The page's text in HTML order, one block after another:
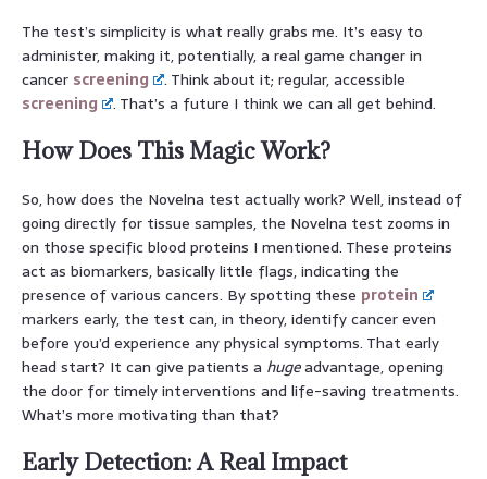
The test’s simplicity is what really grabs me. It’s easy to
administer, making it, potentially, a real game changer in
cancer screening
. Think about it; regular, accessible
screening
. That’s a future I think we can all get behind.
How Does This Magic Work?
So, how does the Novelna test actually work? Well, instead of
going directly for tissue samples, the Novelna test zooms in
on those specific blood proteins I mentioned. These proteins
act as biomarkers, basically little flags, indicating the
presence of various cancers. By spotting these protein
markers early, the test can, in theory, identify cancer even
before you’d experience any physical symptoms. That early
head start? It can give patients a hugeadvantage, opening
the door for timely interventions and life-saving treatments.
What’s more motivating than that?
Early Detection: A Real Impact